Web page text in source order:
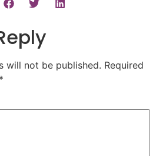
will not be published. Required
*